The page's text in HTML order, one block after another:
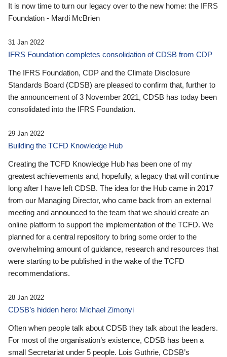
It is now time to turn our legacy over to the new home: the IFRS
Foundation - Mardi McBrien
31 Jan 2022
IFRS Foundation completes consolidation of CDSB from CDP
The IFRS Foundation, CDP and the Climate Disclosure
Standards Board (CDSB) are pleased to confirm that, further to
the announcement of 3 November 2021, CDSB has today been
consolidated into the IFRS Foundation.
29 Jan 2022
Building the TCFD Knowledge Hub
Creating the TCFD Knowledge Hub has been one of my
greatest achievements and, hopefully, a legacy that will continue
long after I have left CDSB. The idea for the Hub came in 2017
from our Managing Director, who came back from an external
meeting and announced to the team that we should create an
online platform to support the implementation of the TCFD. We
planned for a central repository to bring some order to the
overwhelming amount of guidance, research and resources that
were starting to be published in the wake of the TCFD
recommendations.
28 Jan 2022
CDSB’s hidden hero: Michael Zimonyi
Often when people talk about CDSB they talk about the leaders.
For most of the organisation’s existence, CDSB has been a
small Secretariat under 5 people. Lois Guthrie, CDSB’s